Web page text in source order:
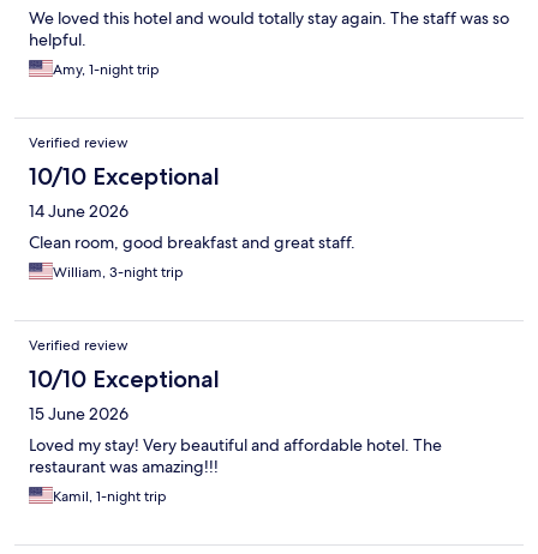
We loved this hotel and would totally stay again. The staff was so
helpful.
Amy, 1-night trip
Verified review
10/10 Exceptional
14 June 2026
Clean room, good breakfast and great staff.
William, 3-night trip
Verified review
10/10 Exceptional
15 June 2026
Loved my stay! Very beautiful and affordable hotel. The
restaurant was amazing!!!
Kamil, 1-night trip